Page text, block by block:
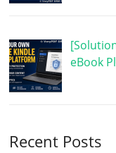
eBook
Recent Posts